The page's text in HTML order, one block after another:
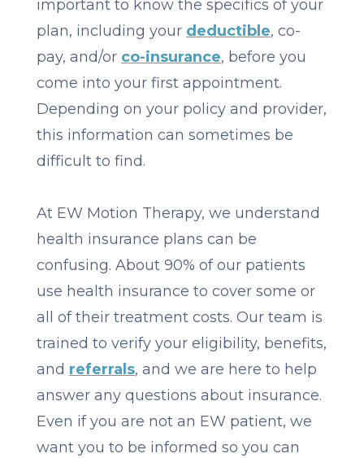
important to know the specifics of your
plan, including your deductible, co-
pay, and/or co-insurance, before you
come into your first appointment.
Depending on your policy and provider,
this information can sometimes be
difficult to find.
At EW Motion Therapy, we understand
health insurance plans can be
confusing. About 90% of our patients
use health insurance to cover some or
all of their treatment costs. Our team is
trained to verify your eligibility, benefits,
and referrals, and we are here to help
answer any questions about insurance.
Even if you are not an EW patient, we
want you to be informed so you can